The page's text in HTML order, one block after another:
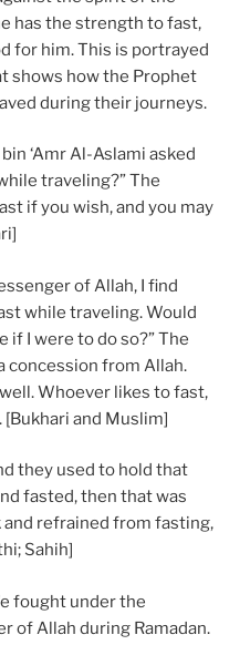
has the strength to fast,
for him. This is portrayed
shows how the Prophet
during their journeys.
‘Amr Al-Aslami asked
traveling?” The
if you wish, and you may
of Allah, I find
while traveling. Would
if I were to do so?” The
concession from Allah.
Whoever likes to fast,
and Muslim]
they used to hold that
fasted, then that was
and refrained from fasting,
Sahih]
fought under the
of Allah during Ramadan.